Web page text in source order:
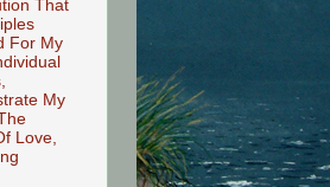
That
For My
My
Love,